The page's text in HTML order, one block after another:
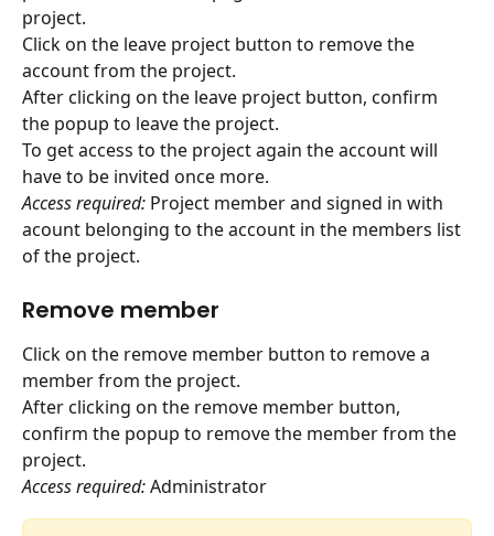
project.
Click on the leave project button to remove the
account from the project.
After clicking on the leave project button, confirm
the popup to leave the project.
To get access to the project again the account will
have to be invited once more.
Access required: Project member and signed in with
acount belonging to the account in the members list
of the project.
Remove member
Click on the remove member button to remove a
member from the project.
After clicking on the remove member button,
confirm the popup to remove the member from the
project.
Access required: Administrator